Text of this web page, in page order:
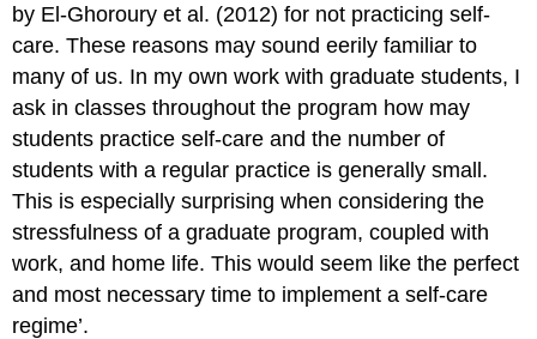
by El-Ghoroury et al. (2012) for not practicing self-
care. These reasons may sound eerily familiar to
many of us. In my own work with graduate students, I
ask in classes throughout the program how may
students practice self-care and the number of
students with a regular practice is generally small.
This is especially surprising when considering the
stressfulness of a graduate program, coupled with
work, and home life. This would seem like the perfect
and most necessary time to implement a self-care
regime’.